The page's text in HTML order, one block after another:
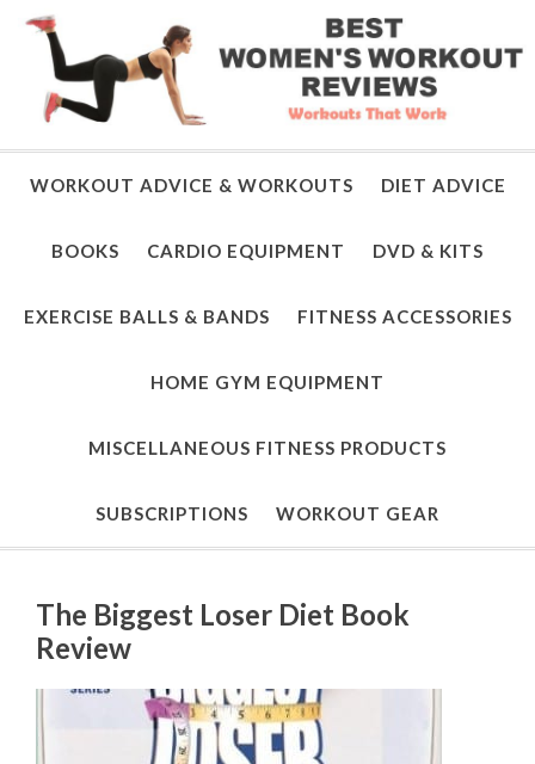
WORKOUT ADVICE & WORKOUTS DIET ADVICE
BOOKS CARDIO EQUIPMENT DVD & KITS
EXERCISE BALLS & BANDS FITNESS ACCESSORIES
HOME GYM EQUIPMENT
MISCELLANEOUS FITNESS PRODUCTS
SUBSCRIPTIONS WORKOUT GEAR
The Biggest Loser Diet Book
Review